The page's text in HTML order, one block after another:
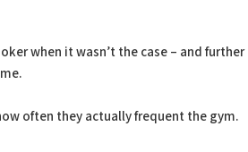
when it wasn’t the case – and further
often they actually frequent the gym.